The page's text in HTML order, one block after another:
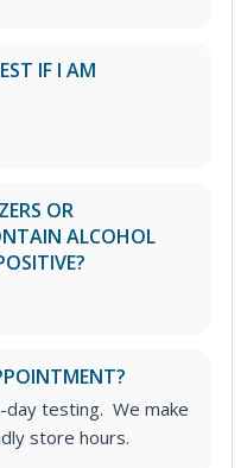
IF I AM
OR
ALCOHOL
day testing. We make
store hours.